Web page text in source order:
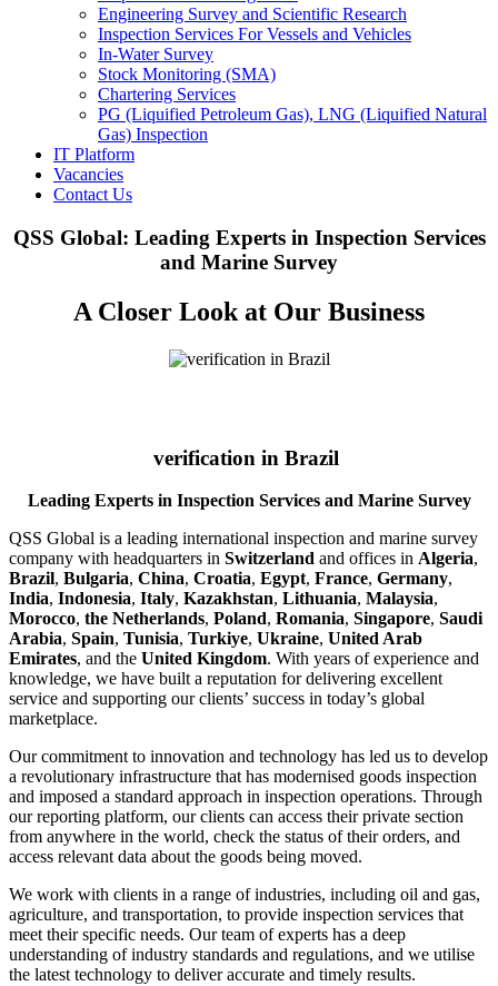
Engineering Survey and Scientific Research
Inspection Services For Vessels and Vehicles
In-Water Survey
Stock Monitoring (SMA)
Chartering Services
PG (Liquified Petroleum Gas), LNG (Liquified Natural
Gas) Inspection
IT Platform
Vacancies
Contact Us
QSS Global: Leading Experts in Inspection Services
and Marine Survey
A Closer Look at Our Business
verification in Brazil
Leading Experts in Inspection Services and Marine Survey
QSS Global is a leading international inspection and marine survey
company with headquarters in Switzerland and offices in Algeria,
Brazil, Bulgaria, China, Croatia, Egypt, France, Germany,
India, Indonesia, Italy, Kazakhstan, Lithuania, Malaysia,
Morocco, the Netherlands, Poland, Romania, Singapore, Saudi
Arabia, Spain, Tunisia, Turkiye, Ukraine, United Arab
Emirates, and the United Kingdom. With years of experience and
knowledge, we have built a reputation for delivering excellent
service and supporting our clients’ success in today’s global
marketplace.
Our commitment to innovation and technology has led us to develop
a revolutionary infrastructure that has modernised goods inspection
and imposed a standard approach in inspection operations. Through
our reporting platform, our clients can access their private section
from anywhere in the world, check the status of their orders, and
access relevant data about the goods being moved.
We work with clients in a range of industries, including oil and gas,
agriculture, and transportation, to provide inspection services that
meet their specific needs. Our team of experts has a deep
understanding of industry standards and regulations, and we utilise
the latest technology to deliver accurate and timely results.